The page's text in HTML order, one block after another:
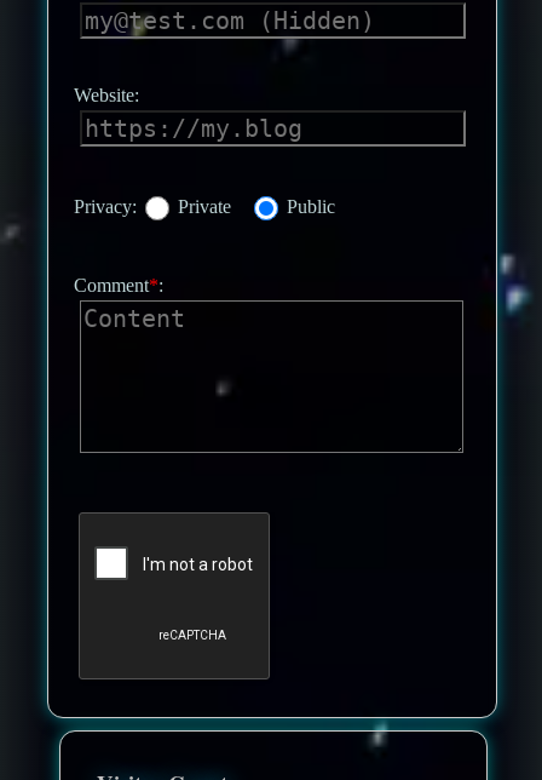
Website:
Privacy: Private Public
Comment*: